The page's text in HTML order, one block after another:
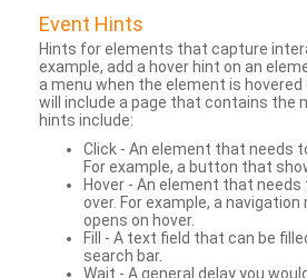
Event Hints
Hints for elements that capture
example, add a hover hint on an
a menu when the element is hovered
will include a page that contains the
hints include:
Click - An element that needs
For example, a button that
Hover - An element that needs
over. For example, a
opens on hover.
Fill - A text field that can be
search bar.
Wait - A general delay you